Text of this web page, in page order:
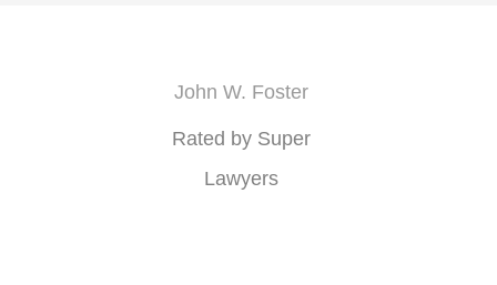
John W. Foster
Rated by Super
Lawyers